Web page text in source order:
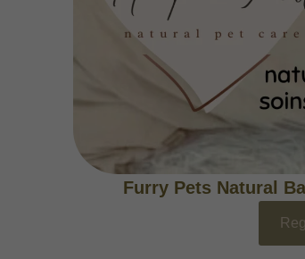
Furry Pets Natural